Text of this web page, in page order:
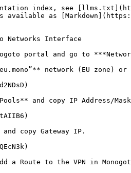
index, see
available as
Networks Interface
portal and go to
network (EU zone) or
and copy IP Address/
copy Gateway IP.
a Route to the VPN in